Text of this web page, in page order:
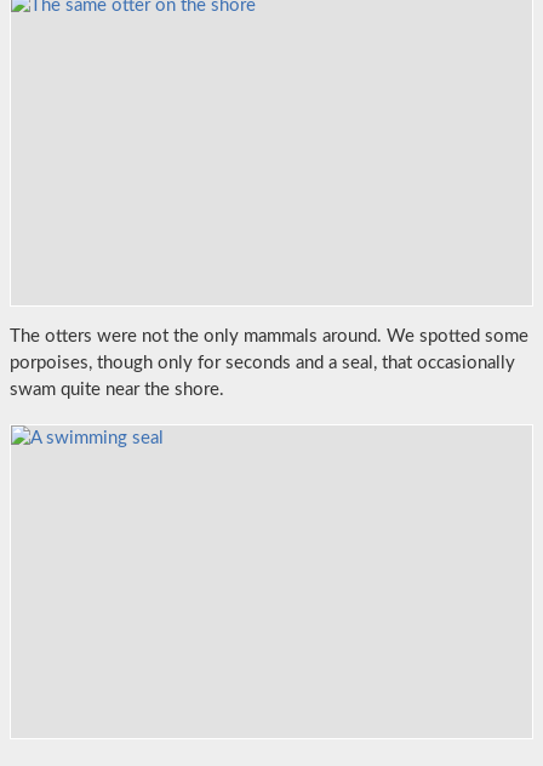
The otters were not the only mammals around. We spotted some
porpoises, though only for seconds and a seal, that occasionally
swam quite near the shore.